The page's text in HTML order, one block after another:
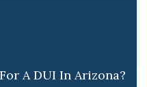
A DUI In Arizona?